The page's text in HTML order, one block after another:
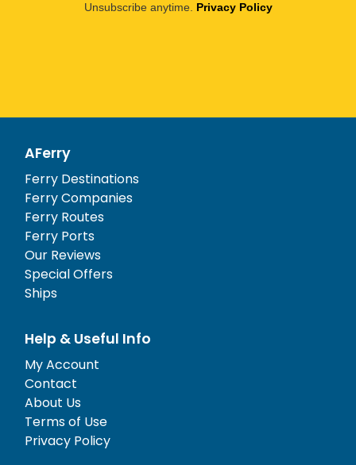
Unsubscribe anytime. Privacy Policy
AFerry
Ferry Destinations
Ferry Companies
Ferry Routes
Ferry Ports
Our Reviews
Special Offers
Ships
Help & Useful Info
My Account
Contact
About Us
Terms of Use
Privacy Policy